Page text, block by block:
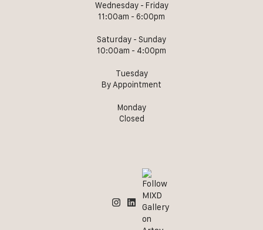
Wednesday - Friday
11:00am - 6:00pm
Saturday - Sunday
10:00am - 4:00pm
Tuesday
By Appointment
Monday
Closed